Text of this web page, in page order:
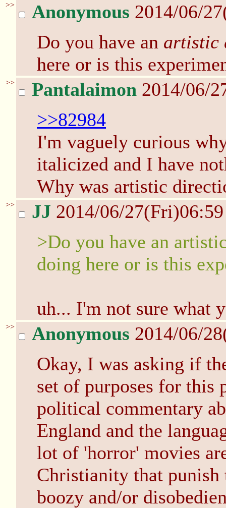
>> Anonymous 2014/06/
Do you have an artistic
here or is this
>> Pantalaimon 2014/06/
>>82984
I'm vaguely curious
italicized and I have
Why was artistic
>> JJ 2014/06/
>Do you have an
doing here or is this
uh... I'm not sure what
>> Anonymous 2014/06/
Okay, I was asking if
set of purposes for this
political commentary
England and the
lot of 'horror' movies
Christianity that punish
boozy and/or